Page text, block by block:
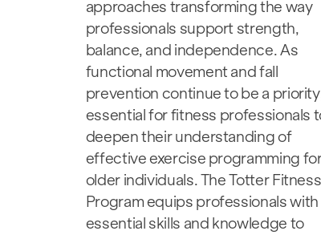
approaches transforming the way
professionals support strength,
balance, and independence. As
functional movement and fall
prevention continue to be a
essential for fitness professionals
deepen their understanding of
effective exercise programming
older individuals. The Totter Fitness
Program equips professionals
essential skills and knowledge to